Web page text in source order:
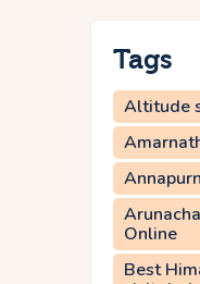
Tags
Altitude
Online
Best